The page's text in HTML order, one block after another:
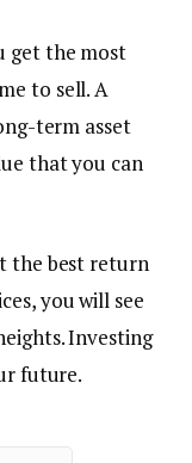
get the most
to sell. A
term asset
that you can
the best return
you will see
Investing
future.